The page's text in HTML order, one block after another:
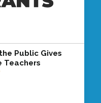
Public Gives
Teachers